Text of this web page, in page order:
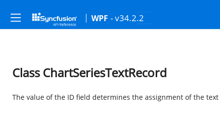
WPF - v34.2.2
Class ChartSeriesTextRecord
The value of the ID field determines the assignment of the